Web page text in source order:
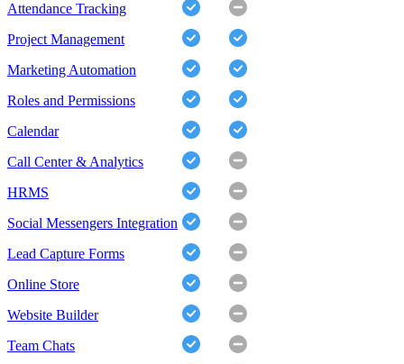
Attendance Tracking
Project Management
Marketing Automation
Roles and Permissions
Calendar
Call Center & Analytics
HRMS
Social Messengers Integration
Lead Capture Forms
Online Store
Website Builder
Team Chats